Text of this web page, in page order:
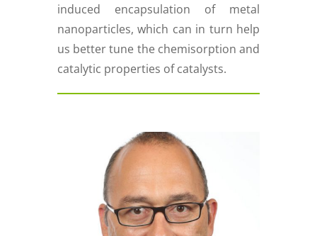
induced encapsulation of metal
nanoparticles, which can in turn help
us better tune the chemisorption and
catalytic properties of catalysts.